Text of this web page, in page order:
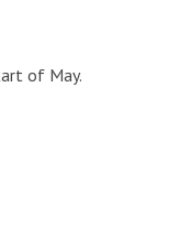
of May.